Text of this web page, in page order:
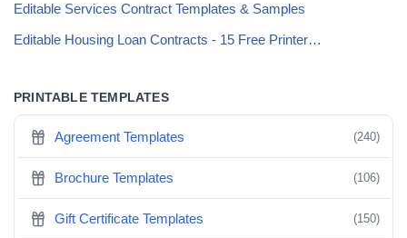
Editable Services Contract Templates & Samples
Editable Housing Loan Contracts - 15 Free Printer…
PRINTABLE TEMPLATES
Agreement Templates (240)
Brochure Templates (106)
Gift Certificate Templates (150)